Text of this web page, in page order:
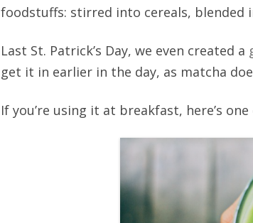
foodstuffs: stirred into cereals, blended
Last St. Patrick’s Day, we even created a
get it in earlier in the day, as matcha
If you’re using it at breakfast, here’s